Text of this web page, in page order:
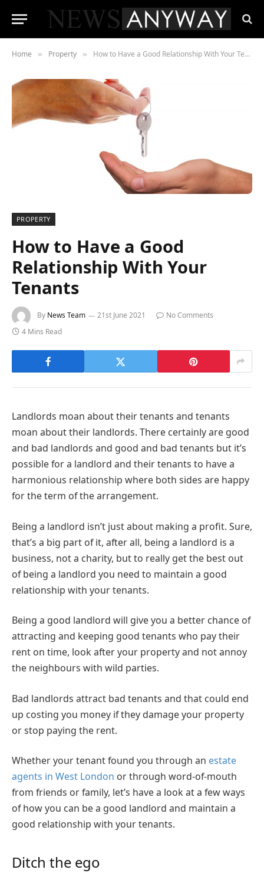
Home » Property » How to Have a Good Relationship With Your Tenants
PROPERTY
How to Have a Good
Relationship With Your
Tenants
By News Team 21st June 2021
No Comments
4 Mins Read
Landlords moan about their tenants and tenants
moan about their landlords. There certainly are good
and bad landlords and good and bad tenants but it’s
possible for a landlord and their tenants to have a
harmonious relationship where both sides are happy
for the term of the arrangement.
Being a landlord isn’t just about making a profit. Sure,
that’s a big part of it, after all, being a landlord is a
business, not a charity, but to really get the best out
of being a landlord you need to maintain a good
relationship with your tenants.
Being a good landlord will give you a better chance of
attracting and keeping good tenants who pay their
rent on time, look after your property and not annoy
the neighbours with wild parties.
Bad landlords attract bad tenants and that could end
up costing you money if they damage your property
or stop paying the rent.
Whether your tenant found you through an estate
agents in West London or through word-of-mouth
from friends or family, let’s have a look at a few ways
of how you can be a good landlord and maintain a
good relationship with your tenants.
Ditch the ego